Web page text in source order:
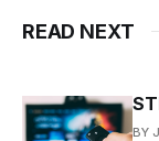
READ NEXT
BY